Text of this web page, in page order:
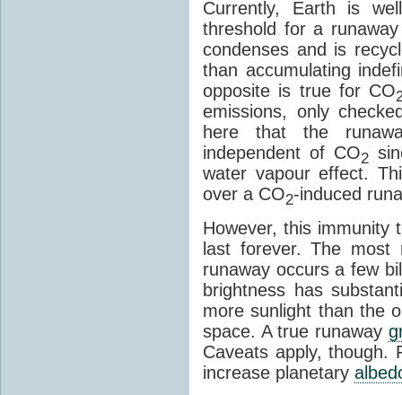
Currently, Earth is
threshold for a
condenses and is
than accumulating
opposite is true for CO
emissions, only
here that the
independent of CO2
water vapour effect.
over a CO2-induced
However, this immunity
last forever. The
runaway occurs a few
brightness has
more sunlight than the
space. A true runaway
Caveats apply, though.
increase planetary